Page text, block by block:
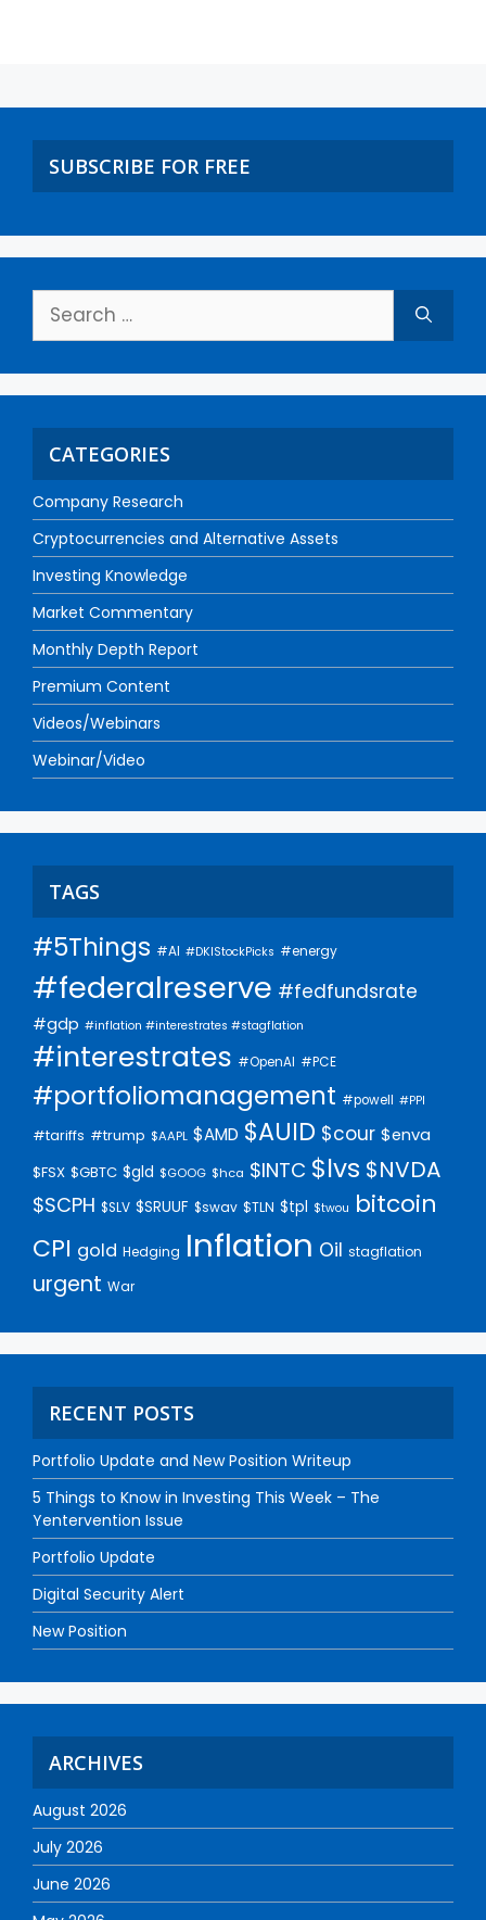
SUBSCRIBE FOR FREE
CATEGORIES
Company Research
Cryptocurrencies and Alternative Assets
Investing Knowledge
Market Commentary
Monthly Depth Report
Premium Content
Videos/Webinars
Webinar/Video
TAGS
#5Things #AI #DKIStockPicks #energy
#federalreserve #fedfundsrate
#gdp #inflation #interestrates #stagflation
#interestrates #OpenAI #PCE
#portfoliomanagement #powell #PPI
#tariffs #trump $AAPL $AMD $AUID $cour $enva
$FSX $GBTC $gld $GOOG $hca $INTC $lvs $NVDA
$SCPH $SLV $SRUUF $swav $TLN $tpl $twou bitcoin
CPI gold Hedging Inflation Oil stagflation
urgent War
RECENT POSTS
Portfolio Update and New Position Writeup
5 Things to Know in Investing This Week – The
Yentervention Issue
Portfolio Update
Digital Security Alert
New Position
ARCHIVES
August 2026
July 2026
June 2026